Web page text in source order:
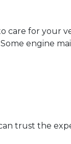
care for your
engine
trust the